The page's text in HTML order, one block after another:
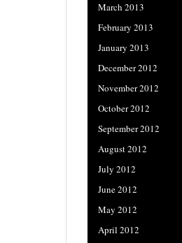
March 2013
February 2013
January 2013
December 2012
November 2012
October 2012
September 2012
August 2012
July 2012
June 2012
May 2012
April 2012